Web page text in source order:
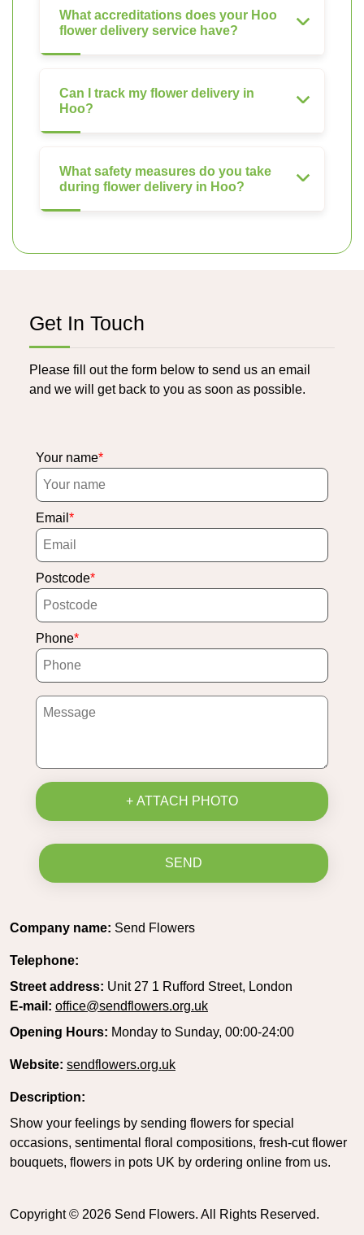
What accreditations does your Hoo
flower delivery service have?
Can I track my flower delivery in
Hoo?
What safety measures do you take
during flower delivery in Hoo?
Get In Touch
Please fill out the form below to send us an email
and we will get back to you as soon as possible.
Your name
Email
Postcode
Phone
+ ATTACH PHOTO
SEND
Company name: Send Flowers
Telephone:
Street address: Unit 27 1 Rufford Street, London
E-mail: office@sendflowers.org.uk
Opening Hours: Monday to Sunday, 00:00-24:00
Website: sendflowers.org.uk
Description:
Show your feelings by sending flowers for special
occasions, sentimental floral compositions, fresh-cut flower
bouquets, flowers in pots UK by ordering online from us.
Copyright © 2026 Send Flowers. All Rights Reserved.